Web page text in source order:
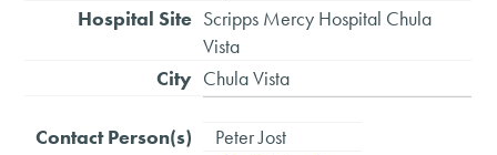
Scripps Mercy Hospital Chula
Vista
Chula Vista
Peter Jost